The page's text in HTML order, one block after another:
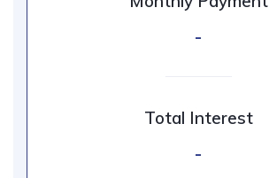
-
Total Interest
-